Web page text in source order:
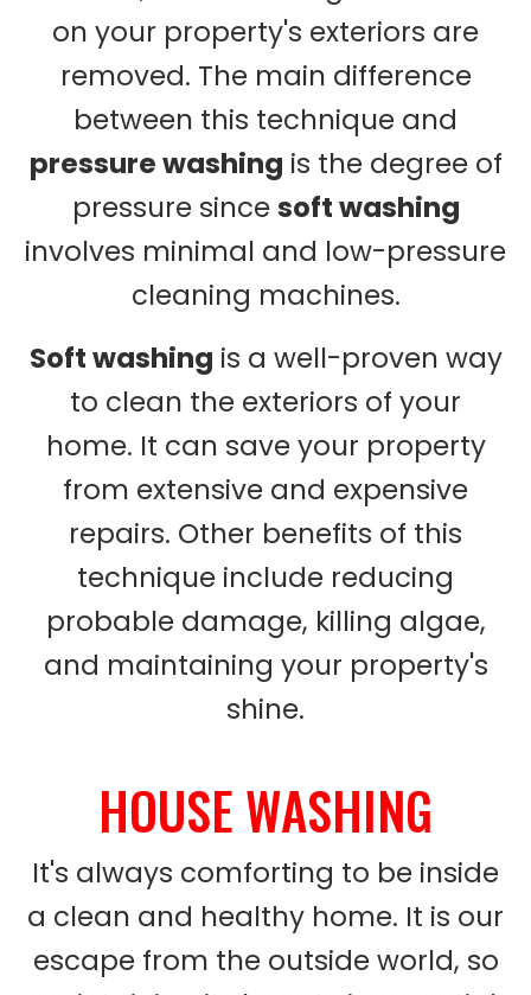
on your property's exteriors are
removed. The main difference
between this technique and
pressure washing is the degree of
pressure since soft washing
involves minimal and low-pressure
cleaning machines.
Soft washing is a well-proven way
to clean the exteriors of your
home. It can save your property
from extensive and expensive
repairs. Other benefits of this
technique include reducing
probable damage, killing algae,
and maintaining your property's
shine.
HOUSE WASHING
It's always comforting to be inside
a clean and healthy home. It is our
escape from the outside world, so